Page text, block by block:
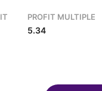
A solo owner runs it,
PROFIT MULTIPLE
5.34